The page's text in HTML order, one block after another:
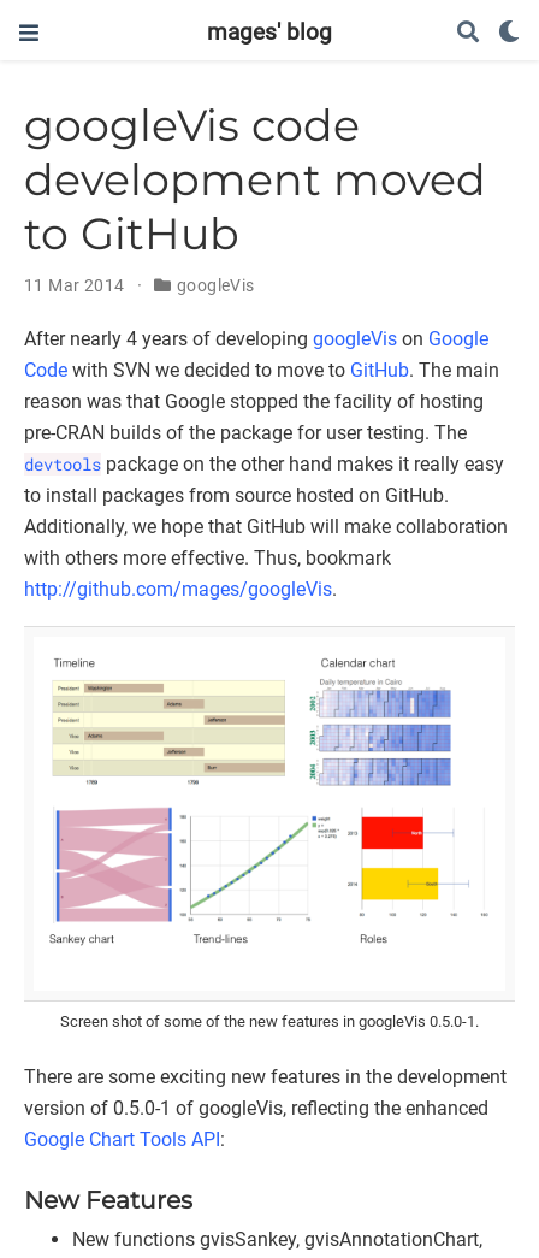
mages' blog
googleVis code
development moved
to GitHub
11 Mar 2014 googleVis
After nearly 4 years of developing googleVis on Google
Code with SVN we decided to move to GitHub. The main
reason was that Google stopped the facility of hosting
pre-CRAN builds of the package for user testing. The
devtools package on the other hand makes it really easy
to install packages from source hosted on GitHub.
Additionally, we hope that GitHub will make collaboration
with others more effective. Thus, bookmark
http://github.com/mages/googleVis.
Screen shot of some of the new features in googleVis 0.5.0-1.
There are some exciting new features in the development
version of 0.5.0-1 of googleVis, reflecting the enhanced
Google Chart Tools API:
New Features
New functions gvisSankey, gvisAnnotationChart,